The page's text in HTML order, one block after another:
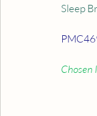
Sleep
Chosen